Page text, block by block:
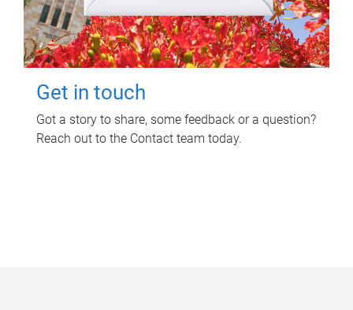
Get in touch
Got a story to share, some feedback or a question?
Reach out to the Contact team today.